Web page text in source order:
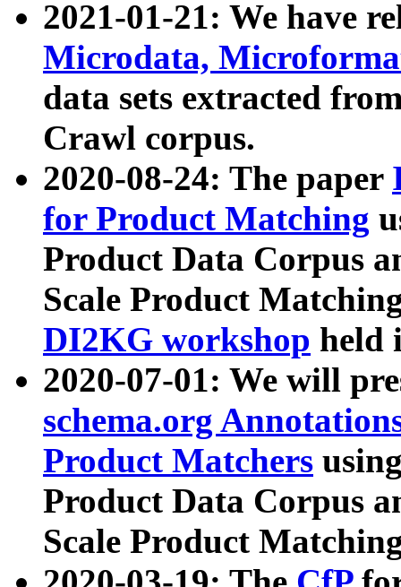
2021-01-21: We have
Microdata,
data sets extracted
Crawl corpus.
2020-08-24: The paper
for Product Matching
Product Data Corpus
Scale Product
DI2KG workshop held
2020-07-01: We will
schema.org
Product Matchers
Product Data Corpus
Scale Product